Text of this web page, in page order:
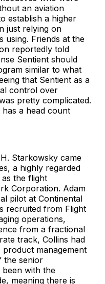
an aviation
establish a higher
just relying on
using. Friends at the
reportedly told
Sentient should
similar to what
that Sentient as a
control over
pretty complicated.
has a head count
Starkowsky came
a highly regarded
the flight
Corporation. Adam
pilot at Continental
recruited from Flight
operations,
from a fractional
track, Collins had
product management
the senior
been with the
meaning there is